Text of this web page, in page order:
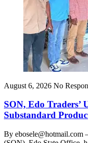
August 6, 2026 No
SON, Edo Traders’
Substandard
By ebosele@hotmail.com